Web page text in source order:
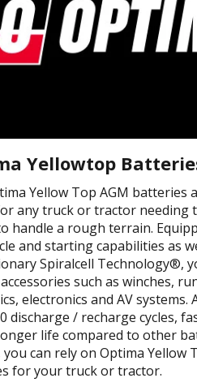
Yellowtop
Yellow Top AGM batteries
any truck or tractor needing
handle a rough terrain.
and starting capabilities as
Spiralcell Technology®,
such as winches,
electronics and AV systems.
discharge / recharge cycles,
life compared to other
can rely on Optima Yellow
for your truck or tractor.